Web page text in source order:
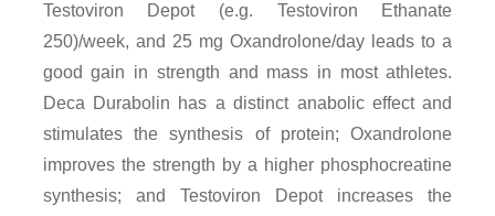
Testoviron Depot (e.g. Testoviron Ethanate
250)/week, and 25 mg Oxandrolone/day leads to a
good gain in strength and mass in most athletes.
Deca Durabolin has a distinct anabolic effect and
stimulates the synthesis of protein; Oxandrolone
improves the strength by a higher phosphocreatine
synthesis; and Testoviron Depot increases the